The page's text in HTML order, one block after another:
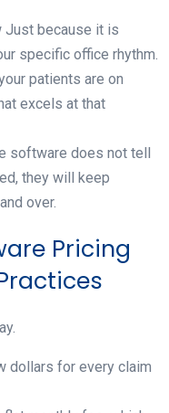
Just because it is
specific office rhythm.
patients are on
excels at that
software does not tell
they will keep
over.
Pricing
dollars for every claim